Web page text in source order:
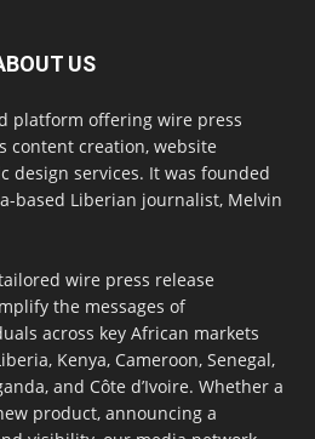
US
platform offering wire press
content creation, website
design services. It was founded
based Liberian journalist, Melvin
wire press release
the messages of
across key African markets
Kenya, Cameroon, Senegal,
and Côte d’Ivoire. Whether a
product, announcing a